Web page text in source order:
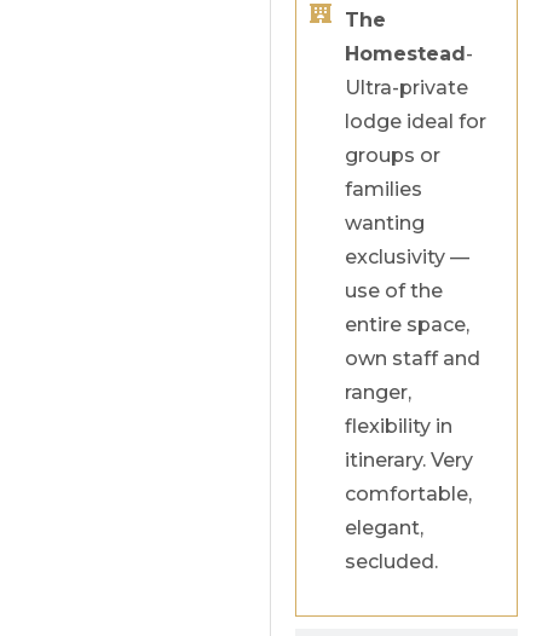
The
Homestead-
Ultra-private
lodge ideal for
groups or
families
wanting
exclusivity —
use of the
entire space,
own staff and
ranger,
flexibility in
itinerary. Very
comfortable,
elegant,
secluded.